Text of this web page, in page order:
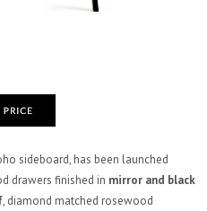
sideboard, has been launched
drawers finished in mirror and black
, diamond matched rosewood